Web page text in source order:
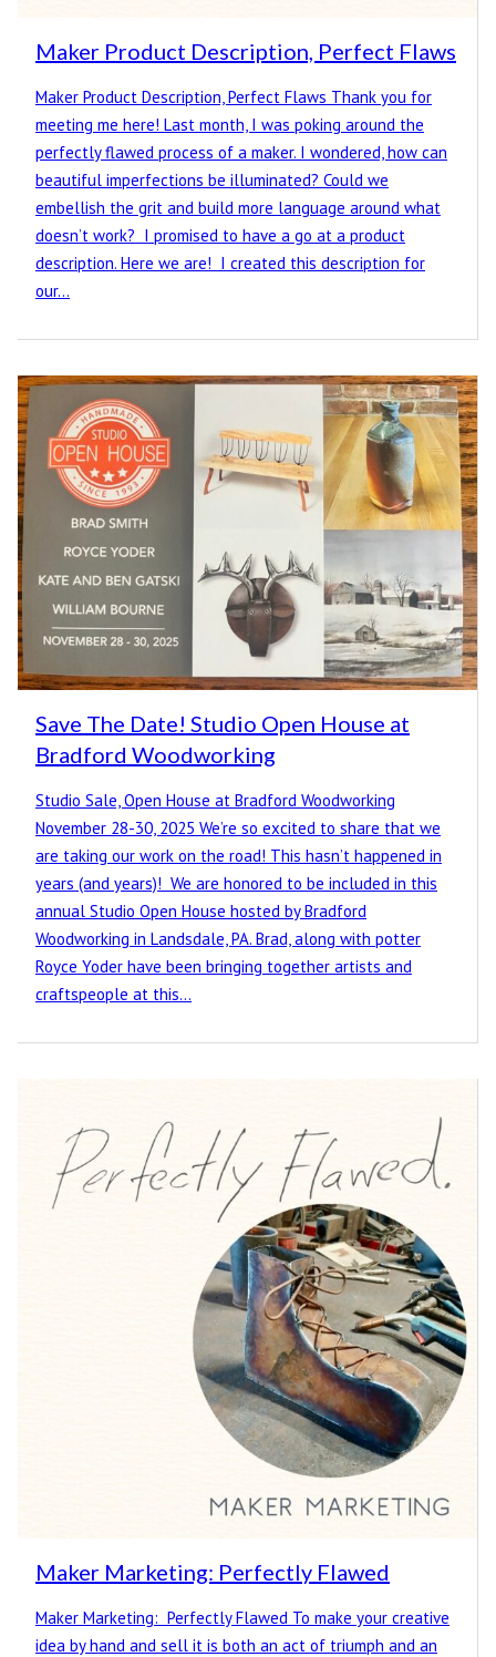
Maker Product Description, Perfect Flaws
Maker Product Description, Perfect Flaws Thank you for
meeting me here! Last month, I was poking around the
perfectly flawed process of a maker. I wondered, how can
beautiful imperfections be illuminated? Could we
embellish the grit and build more language around what
doesn’t work? I promised to have a go at a product
description. Here we are! I created this description for
our…
Save The Date! Studio Open House at
Bradford Woodworking
Studio Sale, Open House at Bradford Woodworking
November 28-30, 2025 We’re so excited to share that we
are taking our work on the road! This hasn’t happened in
years (and years)! We are honored to be included in this
annual Studio Open House hosted by Bradford
Woodworking in Landsdale, PA. Brad, along with potter
Royce Yoder have been bringing together artists and
craftspeople at this…
Maker Marketing: Perfectly Flawed
Maker Marketing: Perfectly Flawed To make your creative
idea by hand and sell it is both an act of triumph and an